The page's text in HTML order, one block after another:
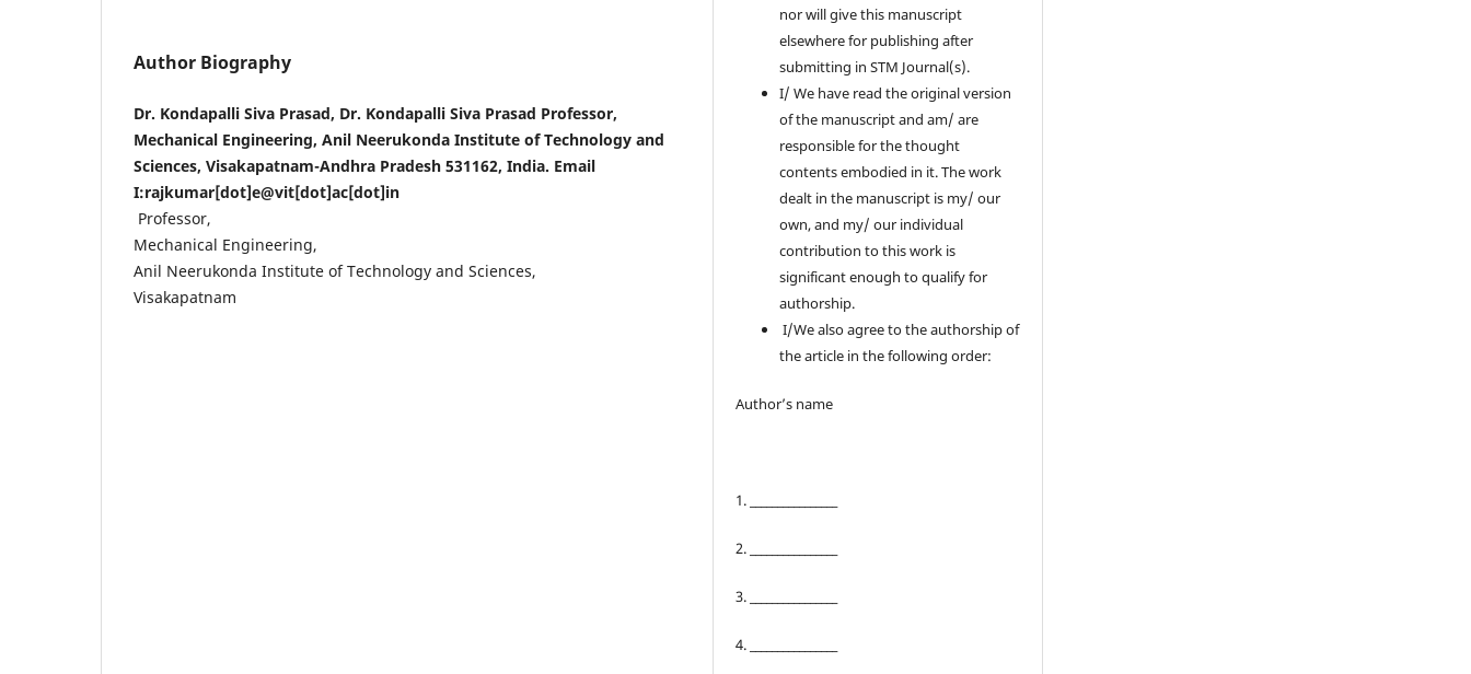
Author Biography
Dr. Kondapalli Siva Prasad, Dr. Kondapalli Siva Prasad Professor,
Mechanical Engineering, Anil Neerukonda Institute of Technology and
Sciences, Visakapatnam-Andhra Pradesh 531162, India. Email
I:rajkumar[dot]e@vit[dot]ac[dot]in
Professor,
Mechanical Engineering,
Anil Neerukonda Institute of Technology and Sciences,
Visakapatnam
nor will give this manuscript
elsewhere for publishing after
submitting in STM Journal(s).
I/ We have read the original version
of the manuscript and am/ are
responsible for the thought
contents embodied in it. The work
dealt in the manuscript is my/ our
own, and my/ our individual
contribution to this work is
significant enough to qualify for
authorship.
I/We also agree to the authorship of
the article in the following order:
Author’s name
1. ________________
2. ________________
3. ________________
4. ________________